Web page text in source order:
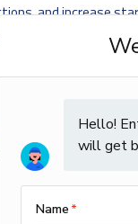
and increase
require a
unexpected
Never